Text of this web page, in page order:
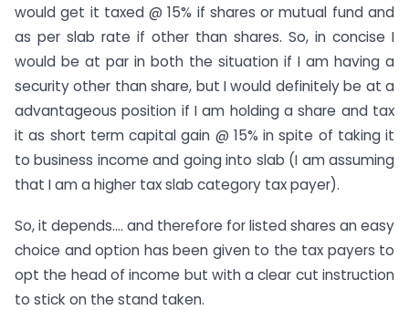
would get it taxed @ 15% if shares or mutual fund and
as per slab rate if other than shares. So, in concise I
would be at par in both the situation if I am having a
security other than share, but I would definitely be at a
advantageous position if I am holding a share and tax
it as short term capital gain @ 15% in spite of taking it
to business income and going into slab (I am assuming
that I am a higher tax slab category tax payer).
So, it depends…. and therefore for listed shares an easy
choice and option has been given to the tax payers to
opt the head of income but with a clear cut instruction
to stick on the stand taken.